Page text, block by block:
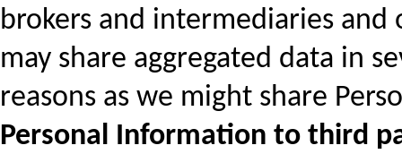
brokers and intermediaries
may share aggregated data in
reasons as we might share
Personal Information to third